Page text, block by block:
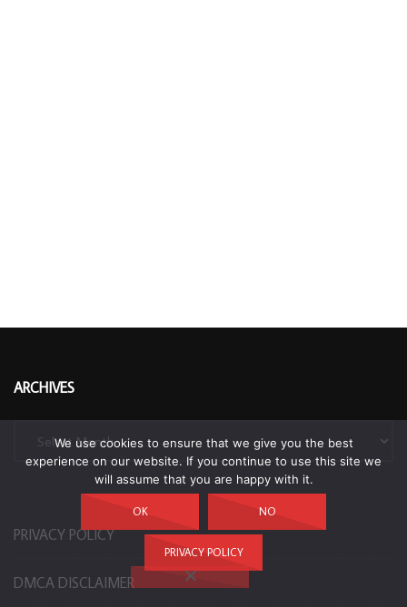
ARCHIVES
Archives
PRIVACY POLICY
DMCA DISCLAIMER
We use cookies to ensure that we give you the best
experience on our website. If you continue to use this site we
will assume that you are happy with it.
OK NO
PRIVACY POLICY